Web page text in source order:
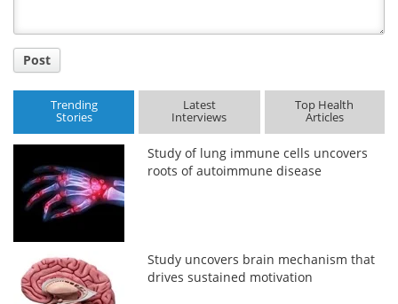
Post
Trending
Stories
Latest
Interviews
Top Health
Articles
Study of lung immune cells uncovers
roots of autoimmune disease
Study uncovers brain mechanism that
drives sustained motivation